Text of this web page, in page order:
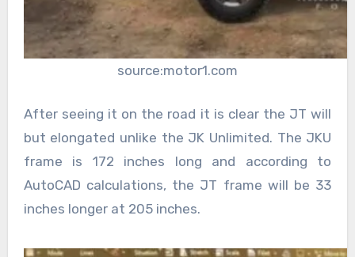
source:motor1.com
After seeing it on the road it is clear the JT will
but elongated unlike the JK Unlimited. The JKU
frame is 172 inches long and according to
AutoCAD calculations, the JT frame will be 33
inches longer at 205 inches.